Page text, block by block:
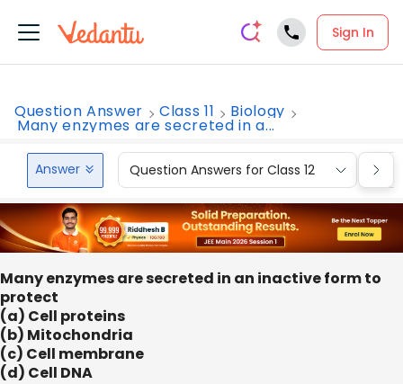
Sign In
Question Answer Class 11 Biology
Many enzymes are secreted in a...
Answer Question Answers for Class 12
Many enzymes are secreted in an inactive form to
protect
(a) Cell proteins
(b) Mitochondria
(c) Cell membrane
(d) Cell DNA